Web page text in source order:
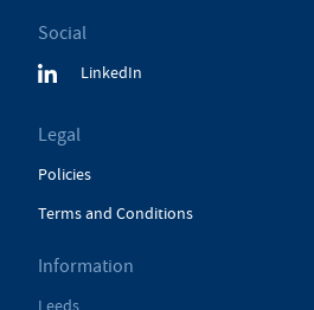
Social
LinkedIn
Legal
Policies
Terms and Conditions
Information
Leeds